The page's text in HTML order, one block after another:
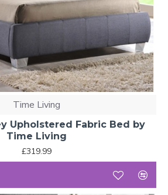
Time Living
Upholstered Fabric Bed by
Time Living
£319.99